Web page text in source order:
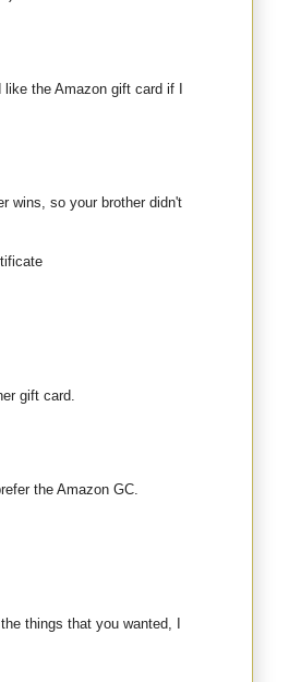
like the Amazon gift card if I
wins, so your brother didn't
gift card.
the Amazon GC.
things that you wanted, I